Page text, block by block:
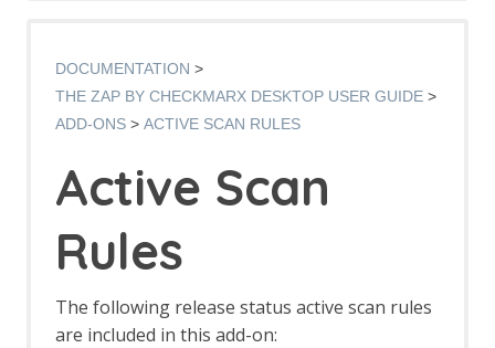
AJAX Spider dialog
Alert Filters
Alert Filter Dialog
Support
Context Alert Filters
Alert Filter LLM Support
All In One Notes - About
AMF Support
DOCUMENTATION
THE ZAP BY CHECKMARX DESKTOP USER GUIDE
ADD-ONS
ACTIVE SCAN RULES
Active Scan
Rules
The following release status active scan rules
are included in this add-on: